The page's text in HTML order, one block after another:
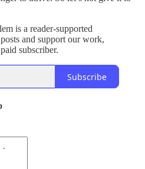
is a reader-supported
and support our work,
subscriber.
Subscribe